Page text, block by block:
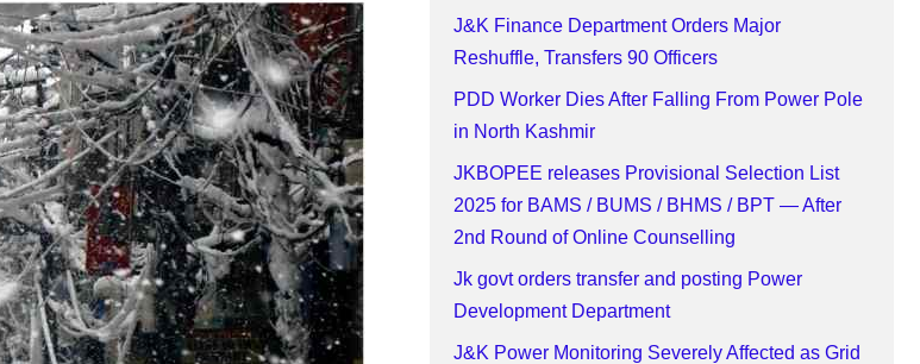
J&K Finance Department Orders Major
Reshuffle, Transfers 90 Officers
PDD Worker Dies After Falling From Power Pole
in North Kashmir
JKBOPEE releases Provisional Selection List
2025 for BAMS / BUMS / BHMS / BPT — After
2nd Round of Online Counselling
Jk govt orders transfer and posting Power
Development Department
J&K Power Monitoring Severely Affected as Grid